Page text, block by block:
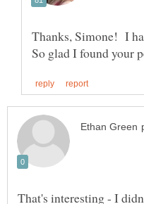
Thanks, Simone! I
That's interesting - I